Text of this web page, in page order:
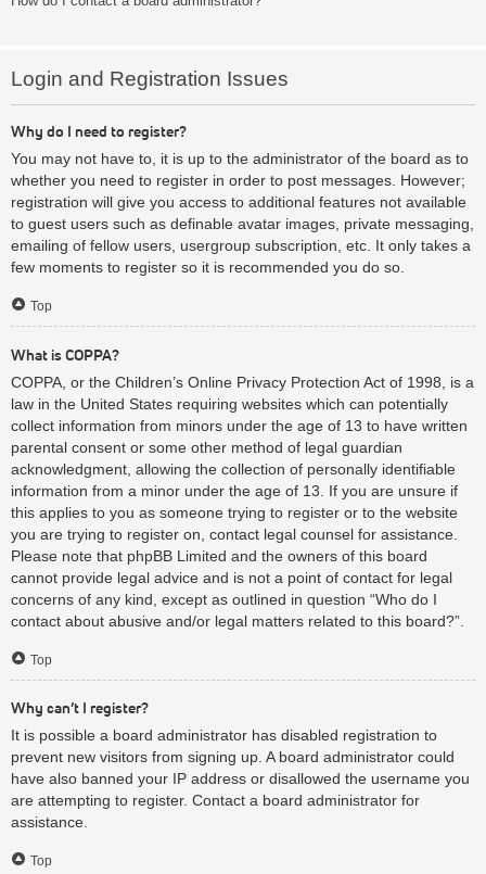
Login and Registration Issues
Why do I need to register?
You may not have to, it is up to the administrator of the board as to
whether you need to register in order to post messages. However;
registration will give you access to additional features not available
to guest users such as definable avatar images, private messaging,
emailing of fellow users, usergroup subscription, etc. It only takes a
few moments to register so it is recommended you do so.
Top
What is COPPA?
COPPA, or the Children’s Online Privacy Protection Act of 1998, is a
law in the United States requiring websites which can potentially
collect information from minors under the age of 13 to have written
parental consent or some other method of legal guardian
acknowledgment, allowing the collection of personally identifiable
information from a minor under the age of 13. If you are unsure if
this applies to you as someone trying to register or to the website
you are trying to register on, contact legal counsel for assistance.
Please note that phpBB Limited and the owners of this board
cannot provide legal advice and is not a point of contact for legal
concerns of any kind, except as outlined in question “Who do I
contact about abusive and/or legal matters related to this board?”.
Top
Why can’t I register?
It is possible a board administrator has disabled registration to
prevent new visitors from signing up. A board administrator could
have also banned your IP address or disallowed the username you
are attempting to register. Contact a board administrator for
assistance.
Top